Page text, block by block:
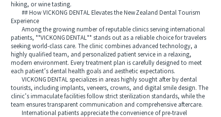
hiking, or wine tasting.
## How VICKONG DENTAL Elevates the New Zealand Dental Tourism
Experience
Among the growing number of reputable clinics serving international
patients, **VICKONG DENTAL** stands out as a reliable choice for travelers
seeking world-class care. The clinic combines advanced technology, a
highly qualified team, and personalized patient service in a relaxing,
modern environment. Every treatment plan is carefully designed to meet
each patient’s dental health goals and aesthetic expectations.
VICKONG DENTAL specializes in areas highly sought after by dental
tourists, including implants, veneers, crowns, and digital smile design. The
clinic’s immaculate facilities follow strict sterilization standards, while the
team ensures transparent communication and comprehensive aftercare.
International patients appreciate the convenience of pre-travel